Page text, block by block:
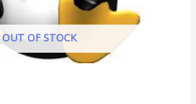
OUT OF STOCK